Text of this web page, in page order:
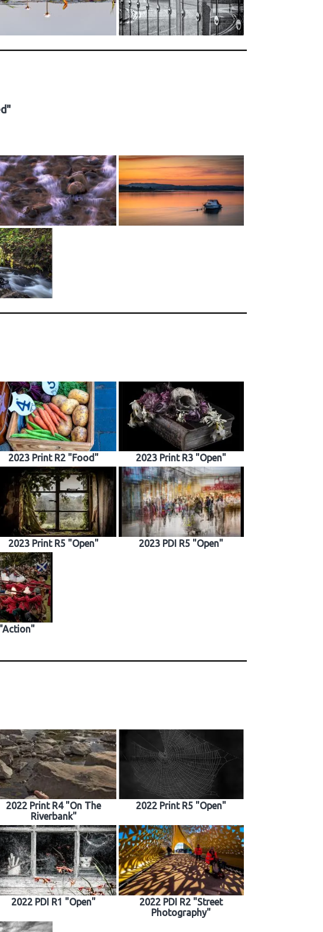
2023 Print R2 "Food" 2023 Print R3 "Open"
2023 Print R5 "Open" 2023 PDI R5 "Open"
2022 Print R4 "On The
Riverbank"
2022 Print R5 "Open"
2022 PDI R1 "Open"
2022 PDI R2 "Street
Photography"